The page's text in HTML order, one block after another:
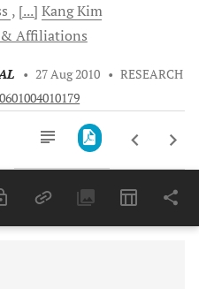
[...] KangKim
Affiliations
• 27 Aug 2010 • RESEARCH
Last 6 Months 11,803